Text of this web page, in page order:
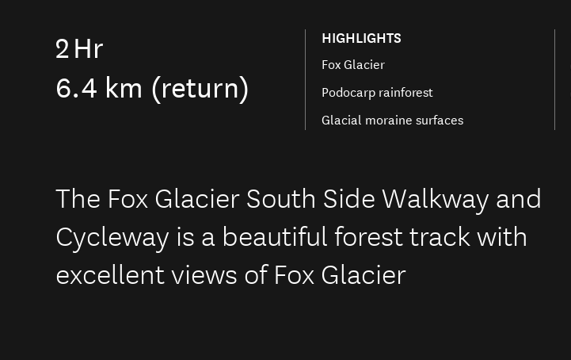
2Hr
6.4 km (return)
HIGHLIGHTS
Fox Glacier
Podocarp rainforest
Glacial moraine surfaces
The Fox Glacier South Side Walkway and
Cycleway is a beautiful forest track with
excellent views of Fox Glacier